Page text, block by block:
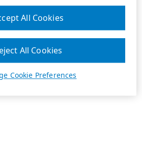
Cookie Preferences
All Cookies
All Cookies